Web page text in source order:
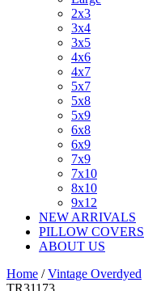
2x3
3x4
3x5
4x6
4x7
5x7
5x8
5x9
6x8
6x9
7x9
7x10
8x10
9x12
NEW ARRIVALS
PILLOW COVERS
ABOUT US
Home /Vintage Overdyed